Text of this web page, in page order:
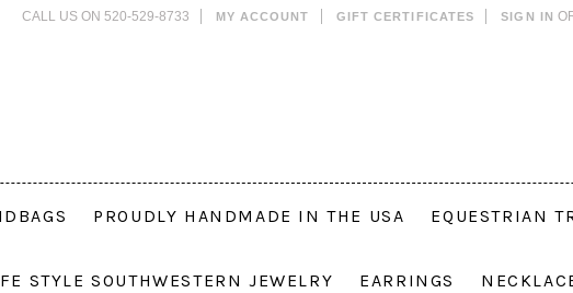
CALL US ON 520-529-8733 MY ACCOUNT GIFT CERTIFICATES SIGN IN
PROUDLY HANDMADE IN THE USA EQUESTRIAN
STYLE SOUTHWESTERN JEWELRY EARRINGS